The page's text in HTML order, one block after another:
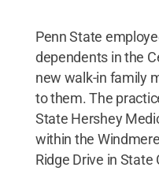
Penn State
dependents in the
new walk-in family
to them. The
State Hershey
within the
Ridge Drive in State